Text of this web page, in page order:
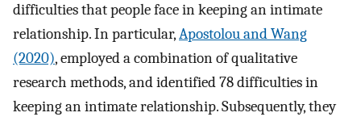
difficulties that people face in keeping an intimate
relationship. In particular,Apostolou and Wang
(2020), employed a combination of qualitative
research methods, and identified 78 difficulties in
keeping an intimate relationship. Subsequently, they